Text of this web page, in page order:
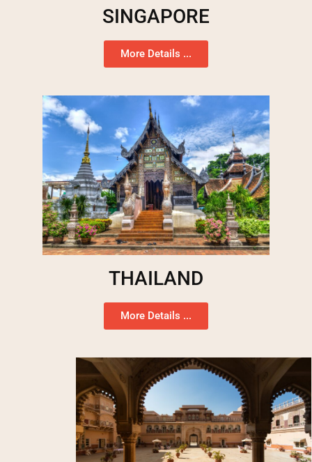
SINGAPORE
More Details ...
THAILAND
More Details ...